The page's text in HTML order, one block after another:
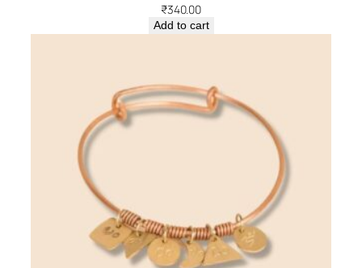
₹340.00
Add to cart